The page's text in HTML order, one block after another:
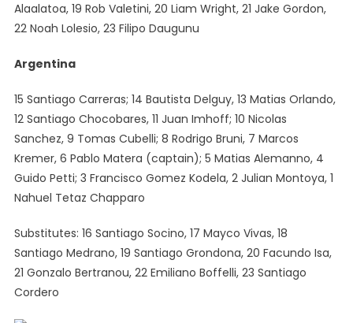
Alaalatoa, 19 Rob Valetini, 20 Liam Wright, 21 Jake Gordon,
22 Noah Lolesio, 23 Filipo Daugunu
Argentina
15 Santiago Carreras; 14 Bautista Delguy, 13 Matias Orlando,
12 Santiago Chocobares, 11 Juan Imhoff; 10 Nicolas
Sanchez, 9 Tomas Cubelli; 8 Rodrigo Bruni, 7 Marcos
Kremer, 6 Pablo Matera (captain); 5 Matias Alemanno, 4
Guido Petti; 3 Francisco Gomez Kodela, 2 Julian Montoya, 1
Nahuel Tetaz Chapparo
Substitutes: 16 Santiago Socino, 17 Mayco Vivas, 18
Santiago Medrano, 19 Santiago Grondona, 20 Facundo Isa,
21 Gonzalo Bertranou, 22 Emiliano Boffelli, 23 Santiago
Cordero